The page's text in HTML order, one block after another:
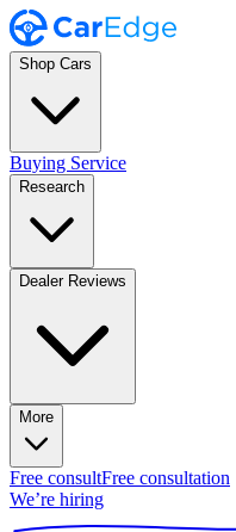
Shop Cars
Buying Service
Research
Dealer Reviews
More
Free consultFree consultation
We’re hiring